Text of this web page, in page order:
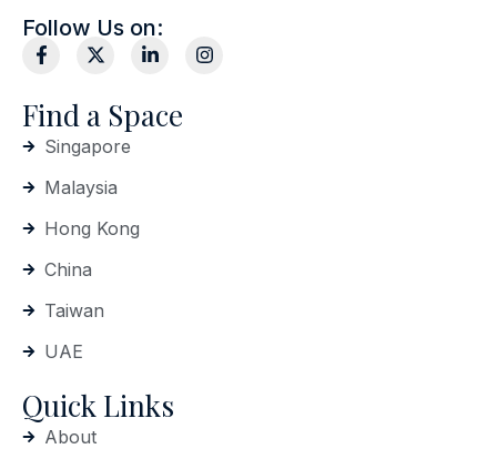
Follow Us on:
Find a Space
Singapore
Malaysia
Hong Kong
China
Taiwan
UAE
Quick Links
About